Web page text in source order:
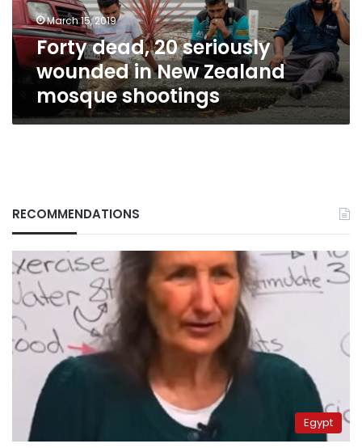
Zealand
mosque
shootings
March 15, 2019
Forty dead, 20 seriously
wounded in New Zealand
mosque shootings
RECOMMENDATIONS
Egypt